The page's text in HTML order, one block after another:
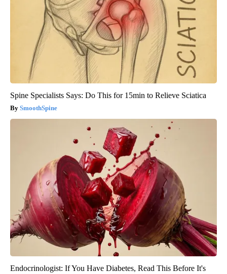
Spine Specialists Says: Do This for 15min to Relieve Sciatica
SmoothSpine
Endocrinologist: If You Have Diabetes, Read This Before It's